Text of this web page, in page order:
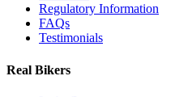
Regulatory Information
FAQs
Testimonials
Real Bikers